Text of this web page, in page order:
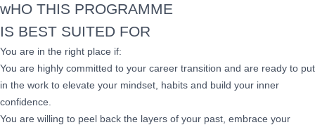
wHO THIS PROGRAMME
IS BEST SUITED FOR
You are in the right place if:
You are highly committed to your career transition and are ready to put
in the work to elevate your mindset, habits and build your inner
confidence.
You are willing to peel back the layers of your past, embrace your